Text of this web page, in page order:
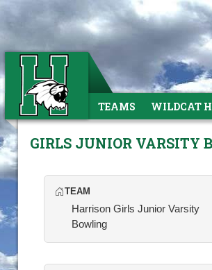
TEAMS WILDCAT
GIRLS JUNIOR VARSITY
TEAM
Harrison Girls Junior Varsity
Bowling